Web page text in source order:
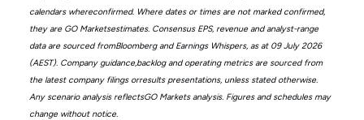
calendars whereconfirmed. Where dates or times are not marked confirmed,
they are GO Marketsestimates. Consensus EPS, revenue and analyst-range
data are sourced fromBloomberg and Earnings Whispers, as at 09 July 2026
(AEST). Company guidance,backlog and operating metrics are sourced from
the latest company filings orresults presentations, unless stated otherwise.
Any scenario analysis reflectsGO Markets analysis. Figures and schedules may
change without notice.